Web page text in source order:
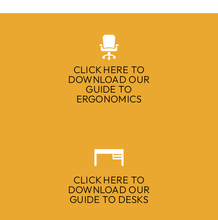
CLICK HERE TO
DOWNLOAD OUR
GUIDE TO
ERGONOMICS
CLICK HERE TO
DOWNLOAD OUR
GUIDE TO DESKS